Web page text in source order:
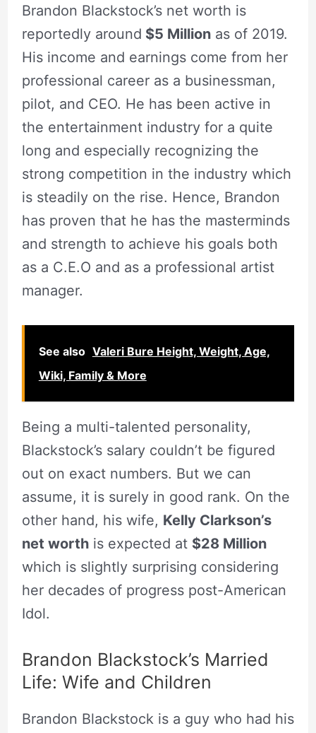
Brandon Blackstock’s net worth is
reportedly around $5 Millionas of 2019.
His income and earnings come from her
professional career as a businessman,
pilot, and CEO. He has been active in
the entertainment industry for a quite
long and especially recognizing the
strong competition in the industry which
is steadily on the rise. Hence, Brandon
has proven that he has the masterminds
and strength to achieve his goals both
as a C.E.O and as a professional artist
manager.
See also Valeri Bure Height, Weight, Age,
Wiki, Family & More
Being a multi-talented personality,
Blackstock’s salary couldn’t be figured
out on exact numbers. But we can
assume, it is surely in good rank. On the
other hand, his wife, Kelly Clarkson’s
net worthis expected at $28 Million
which is slightly surprising considering
her decades of progress post-American
Idol.
Brandon Blackstock’s Married
Life: Wife and Children
Brandon Blackstock is a guy who had his